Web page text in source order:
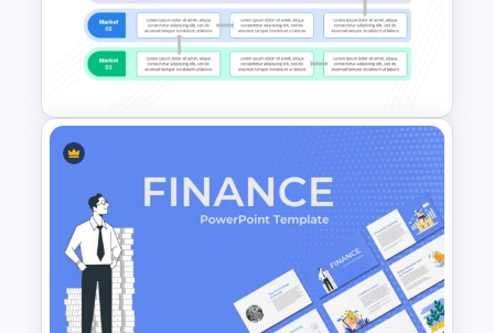
Stock Market PowerPoint
Slides
Product Market Matrix
PowerPoint Template and
Google Slides